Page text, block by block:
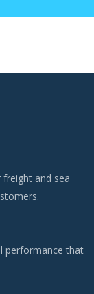
and sea
performance that